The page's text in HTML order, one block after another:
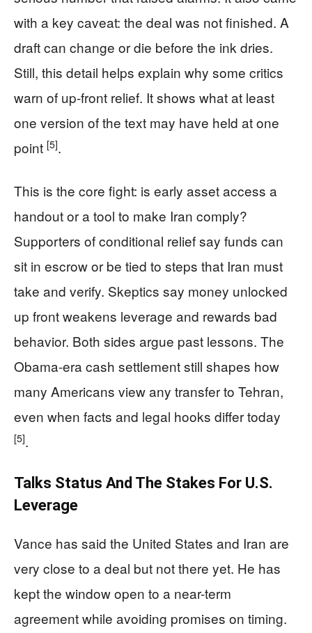
with a key caveat: the deal was not finished. A
draft can change or die before the ink dries.
Still, this detail helps explain why some critics
warn of up-front relief. It shows what at least
one version of the text may have held at one
point [5].
This is the core fight: is early asset access a
handout or a tool to make Iran comply?
Supporters of conditional relief say funds can
sit in escrow or be tied to steps that Iran must
take and verify. Skeptics say money unlocked
up front weakens leverage and rewards bad
behavior. Both sides argue past lessons. The
Obama-era cash settlement still shapes how
many Americans view any transfer to Tehran,
even when facts and legal hooks differ today
[5].
Talks Status And The Stakes For U.S.
Leverage
Vance has said the United States and Iran are
very close to a deal but not there yet. He has
kept the window open to a near-term
agreement while avoiding promises on timing.